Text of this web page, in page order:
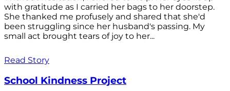
with gratitude as I carried her bags to her doorstep.
She thanked me profusely and shared that she'd
been struggling since her husband's passing. My
small act brought tears of joy to her...
Read Story
School Kindness Project